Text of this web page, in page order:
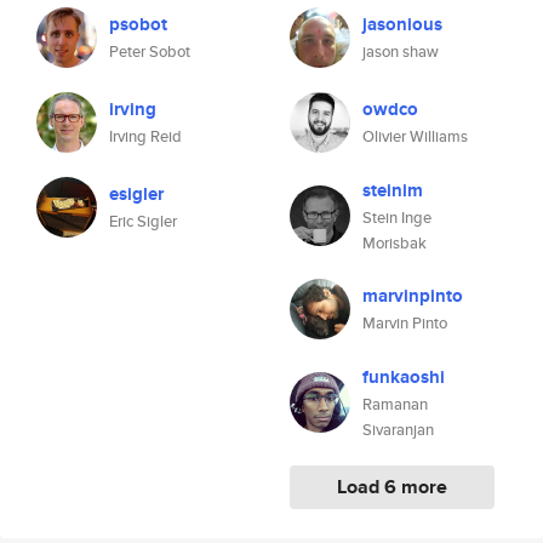
psobot
Peter Sobot
irving
Irving Reid
esigler
Eric Sigler
jasonious
jason shaw
owdco
Olivier Williams
steinim
Stein Inge
Morisbak
marvinpinto
Marvin Pinto
funkaoshi
Ramanan
Sivaranjan
Load 6 more